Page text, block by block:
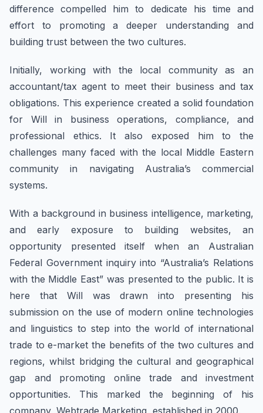
difference compelled him to dedicate his time and
effort to promoting a deeper understanding and
building trust between the two cultures.
Initially, working with the local community as an
accountant/tax agent to meet their business and tax
obligations. This experience created a solid foundation
for Will in business operations, compliance, and
professional ethics. It also exposed him to the
challenges many faced with the local Middle Eastern
community in navigating Australia’s commercial
systems.
With a background in business intelligence, marketing,
and early exposure to building websites, an
opportunity presented itself when an Australian
Federal Government inquiry into “Australia’s Relations
with the Middle East” was presented to the public. It is
here that Will was drawn into presenting his
submission on the use of modern online technologies
and linguistics to step into the world of international
trade to e-market the benefits of the two cultures and
regions, whilst bridging the cultural and geographical
gap and promoting online trade and investment
opportunities. This marked the beginning of his
company, Webtrade Marketing, established in 2000.